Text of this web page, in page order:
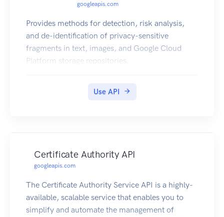
googleapis.com
Provides methods for detection, risk analysis,
and de-identification of privacy-sensitive
fragments in text, images, and Google Cloud
Platform storage repositories.
Use API
Certificate Authority API
googleapis.com
The Certificate Authority Service API is a highly-
available, scalable service that enables you to
simplify and automate the management of